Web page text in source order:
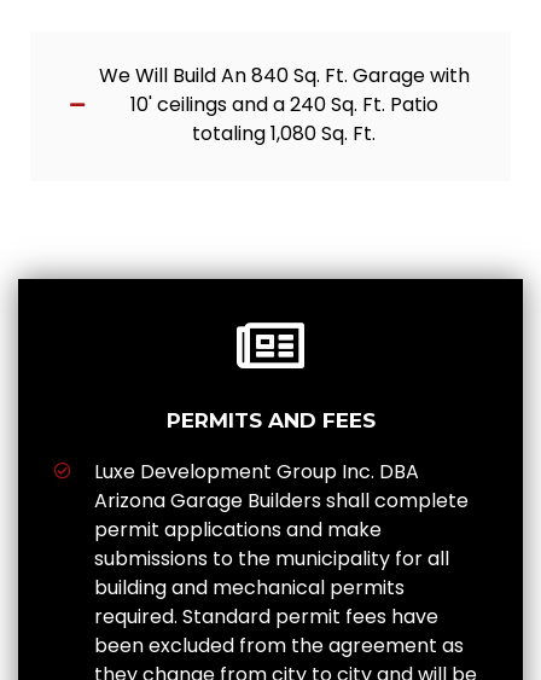
We Will Build An 840 Sq. Ft. Garage with
10' ceilings and a 240 Sq. Ft. Patio
totaling 1,080 Sq. Ft.
PERMITS AND FEES
Luxe Development Group Inc. DBA
Arizona Garage Builders shall complete
permit applications and make
submissions to the municipality for all
building and mechanical permits
required. Standard permit fees have
been excluded from the agreement as